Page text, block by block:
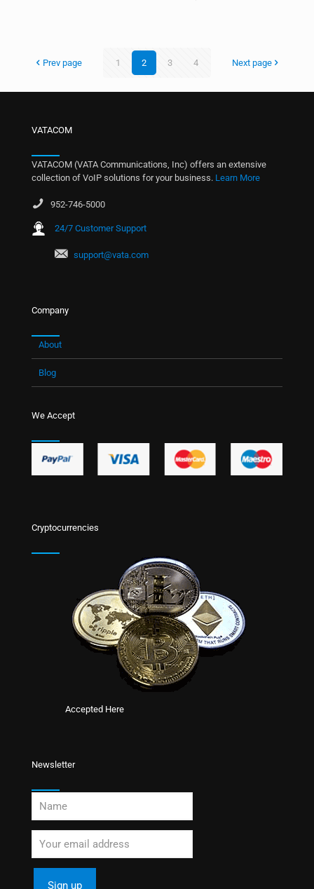
Prev page 1 2 3 4 Next page
VATACOM
VATACOM (VATA Communications, Inc) offers an extensive
collection of VoIP solutions for your business. Learn More
952-746-5000
24/7 Customer Support
support@vata.com
Company
About
Blog
We Accept
Cryptocurrencies
Accepted Here
Newsletter